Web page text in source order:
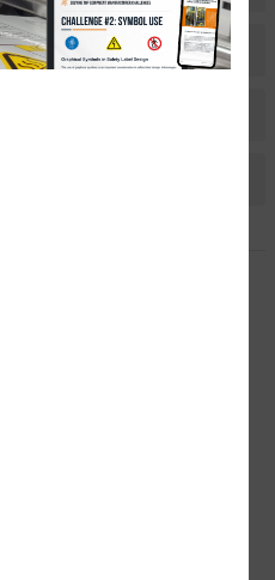
almost all industrial
cause injury while in use.
keep people safe, it’s
machines are marked
Clarion Safety’s
(WF3-156-WH) are